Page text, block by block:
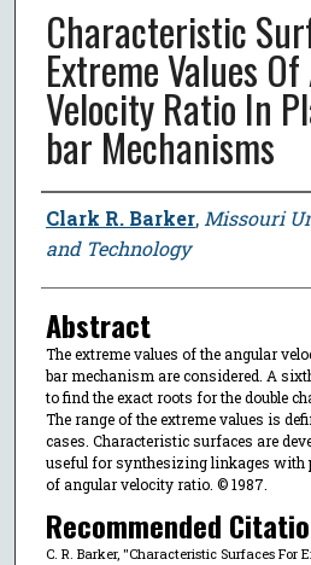
Characteristic
Extreme Values
Velocity Ratio In
bar Mechanisms
Author
Clark R. Barker, Missouri
and Technology
Abstract
The extreme values of the angular
bar mechanism are considered. A
to find the exact roots for the double
The range of the extreme values is
cases. Characteristic surfaces are
useful for synthesizing linkages with
of angular velocity ratio. © 1987.
Recommended
C. R. Barker, "Characteristic Surfaces For